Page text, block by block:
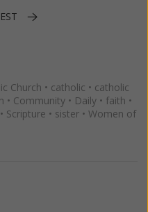
Church • catholic • catholic
• Community • Daily • faith •
• Scripture • sister • Women of